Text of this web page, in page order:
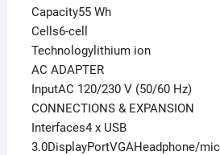
Capacity55 Wh
Cells6-cell
Technologylithium ion
AC ADAPTER
InputAC 120/230 V (50/60 Hz)
CONNECTIONS & EXPANSION
Interfaces4 x USB
3.0DisplayPortVGAHeadphone/